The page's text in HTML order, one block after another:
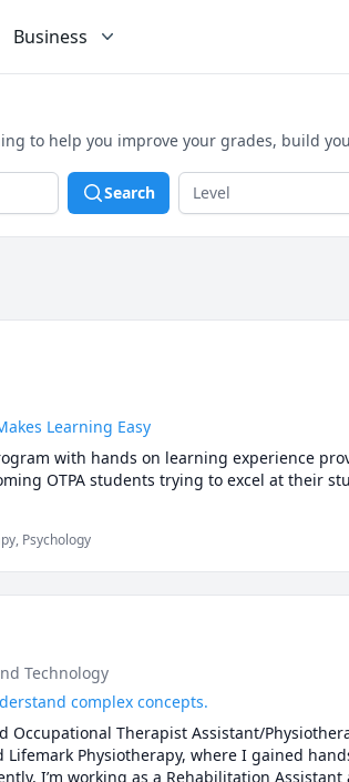
Business
to help you improve your grades, build
Search
Learning Easy
with hands on learning experience
OTPA students trying to excel at their
Psychology
Technology
complex concepts.
Occupational Therapist Assistant/
Lifemark Physiotherapy, where I gained
I’m working as a Rehabilitation